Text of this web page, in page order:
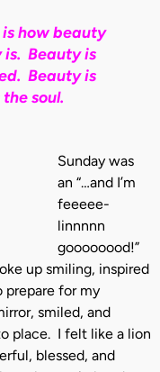
how beauty
is. Beauty is
Beauty is
soul.
Sunday was
an “…and I’m
feeeee-
linnnnn
goooooood!”
up smiling, inspired
prepare for my
smiled, and
place. I felt like a lion
blessed, and